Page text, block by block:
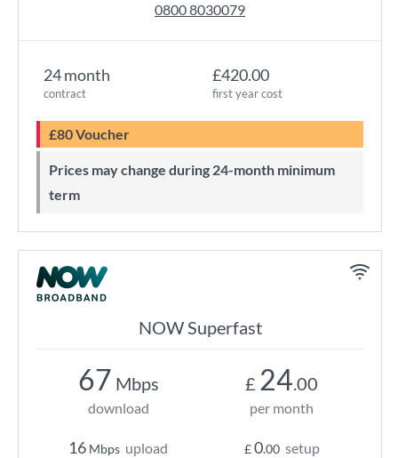
24 month
contract
£420.00
first year cost
£80 Voucher
Prices may change during 24-month minimum
term
0800 8030079
NOW Superfast
67 Mbps
download
16 Mbps upload
£ 24.00
per month
£0.00 setup